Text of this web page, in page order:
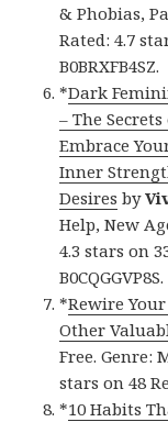
& Phobias,
Rated: 4.7
B0BRXFB4SZ.
*Dark
– The
Embrace
Inner
Desires by
Help, New
4.3 stars on
B0CQGGVP8S.
*Rewire
Other
Free. Genre:
stars on 48
*10 Habits